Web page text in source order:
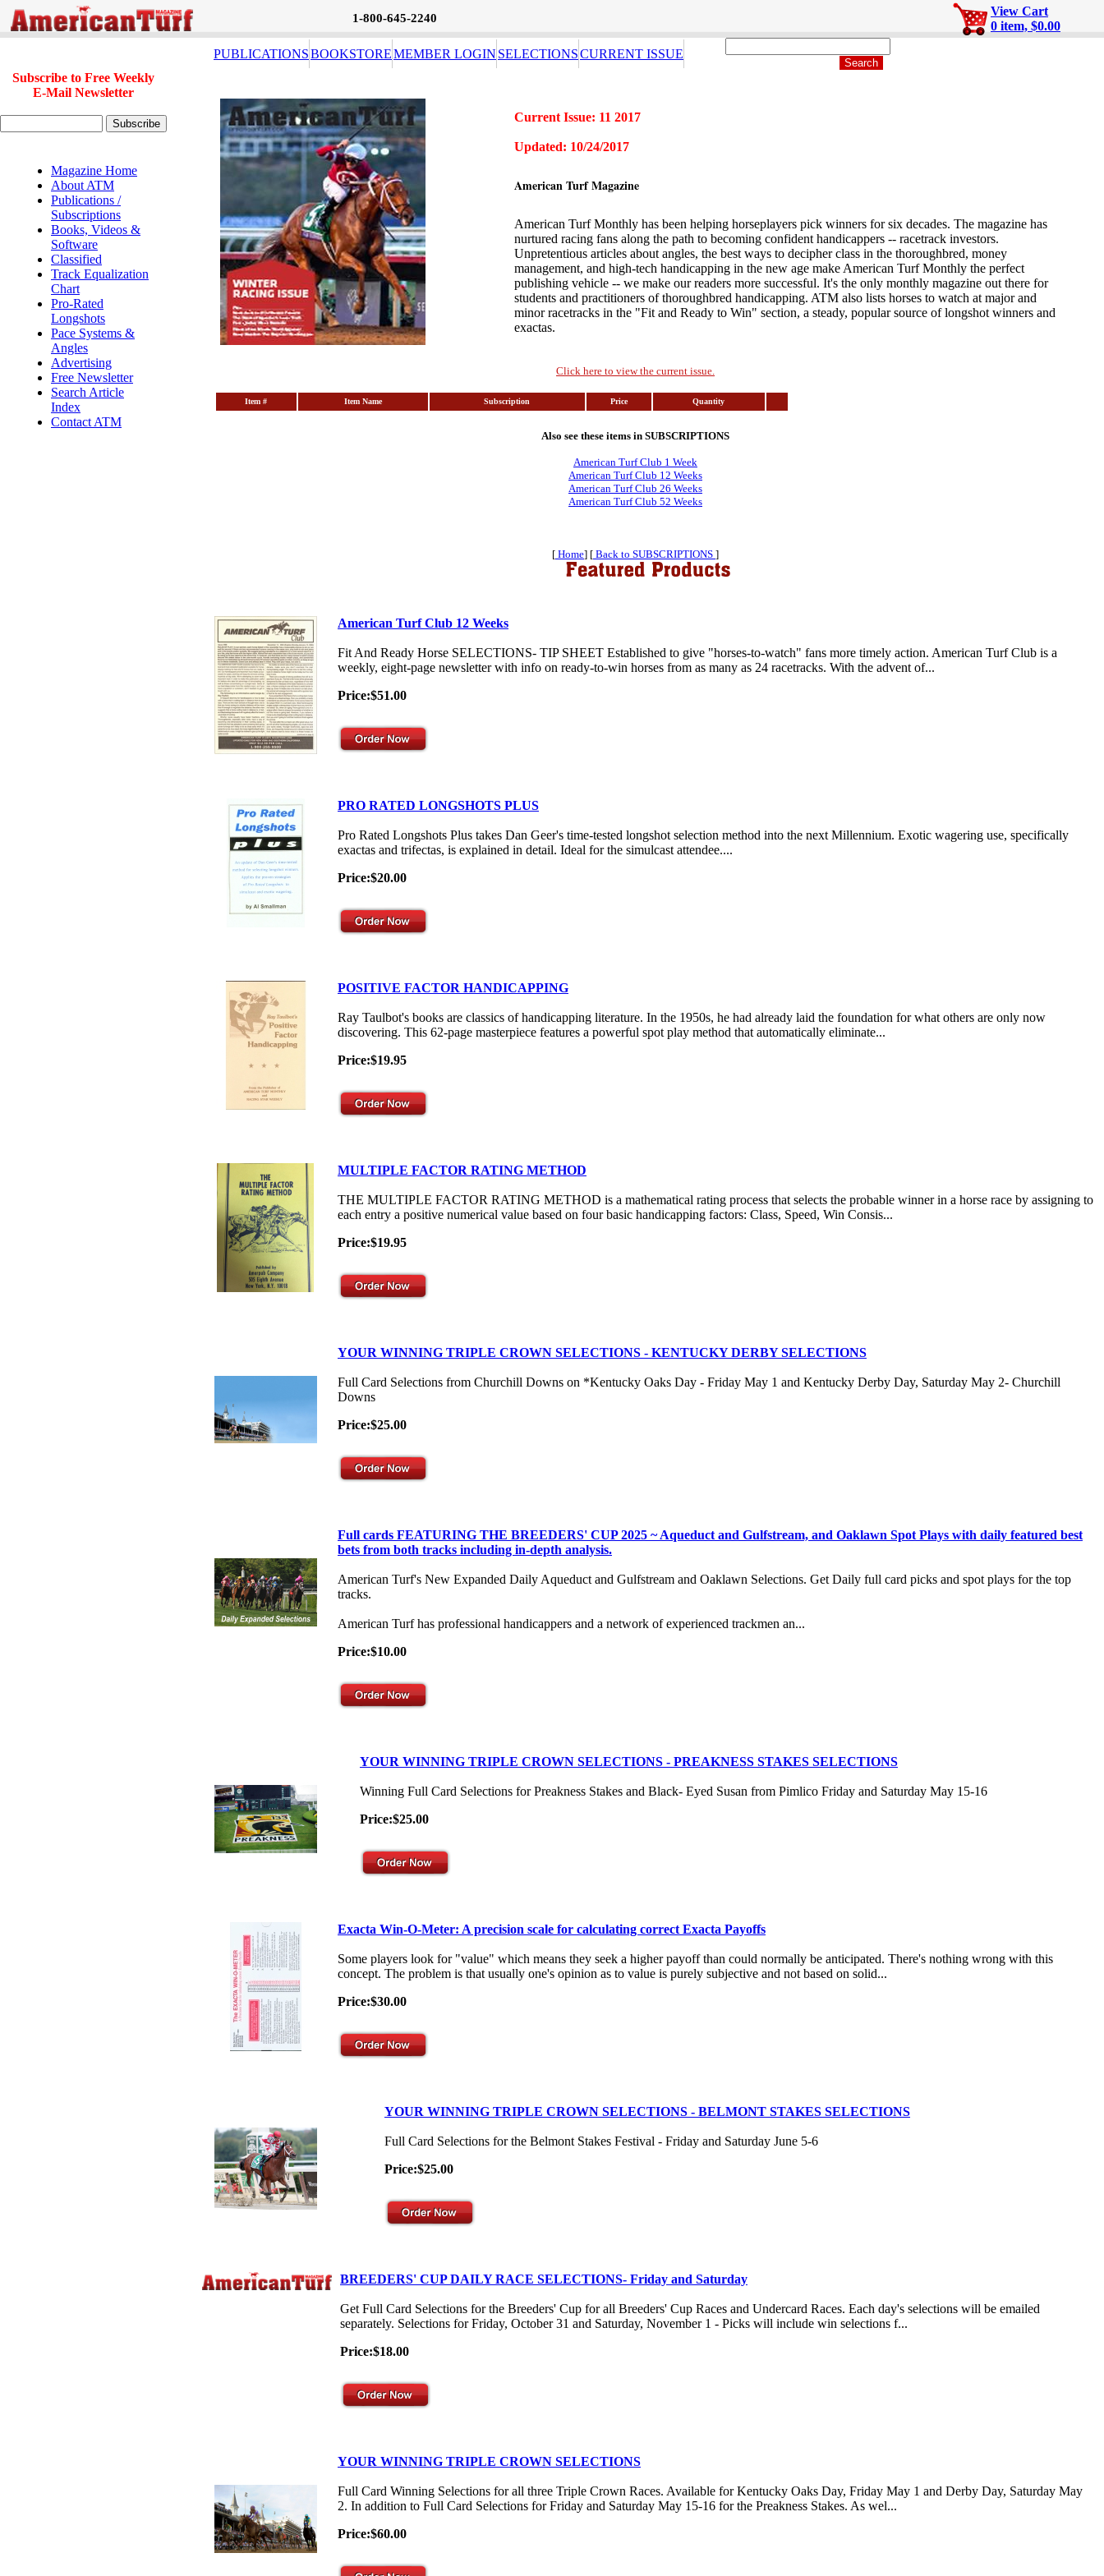
1-800-645-2240
View Cart
0 item, $0.00
PUBLICATIONSBOOKSTOREMEMBER LOGIN SELECTIONSCURRENT ISSUE
Subscribe to Free Weekly
E-Mail Newsletter
Magazine Home
About ATM
Publications /
Subscriptions
Books, Videos &
Software
Classified
Track Equalization
Chart
Pro-Rated
Longshots
Pace Systems &
Angles
Advertising
Free Newsletter
Search Article
Index
Contact ATM
Current Issue: 11 2017
Updated: 10/24/2017
American Turf Magazine
American Turf Monthly has been helping horseplayers pick winners for six decades. The magazine has
nurtured racing fans along the path to becoming confident handicappers -- racetrack investors.
Unpretentious articles about angles, the best ways to decipher class in the thoroughbred, money
management, and high-tech handicapping in the new age make American Turf Monthly the perfect
publishing vehicle -- we make our readers more successful. It's the only monthly magazine out there for
students and practitioners of thoroughbred handicapping. ATM also lists horses to watch at major and
minor racetracks in the "Fit and Ready to Win" section, a steady, popular source of longshot winners and
exactas.
Click here to view the current issue.
Item # Item Name Subscription Price Quantity
Also see these items in SUBSCRIPTIONS
American Turf Club 1 Week
American Turf Club 12 Weeks
American Turf Club 26 Weeks
American Turf Club 52 Weeks
[ Home] [ Back to SUBSCRIPTIONS ]
American Turf Club 12 Weeks
Fit And Ready Horse SELECTIONS- TIP SHEET Established to give "horses-to-watch" fans more timely action. American Turf Club is a
weekly, eight-page newsletter with info on ready-to-win horses from as many as 24 racetracks. With the advent of...
Price:$51.00
PRO RATED LONGSHOTS PLUS
Pro Rated Longshots Plus takes Dan Geer's time-tested longshot selection method into the next Millennium. Exotic wagering use, specifically
exactas and trifectas, is explained in detail. Ideal for the simulcast attendee....
Price:$20.00
POSITIVE FACTOR HANDICAPPING
Ray Taulbot's books are classics of handicapping literature. In the 1950s, he had already laid the foundation for what others are only now
discovering. This 62-page masterpiece features a powerful spot play method that automatically eliminate...
Price:$19.95
MULTIPLE FACTOR RATING METHOD
THE MULTIPLE FACTOR RATING METHOD is a mathematical rating process that selects the probable winner in a horse race by assigning to
each entry a positive numerical value based on four basic handicapping factors: Class, Speed, Win Consis...
Price:$19.95
YOUR WINNING TRIPLE CROWN SELECTIONS - KENTUCKY DERBY SELECTIONS
Full Card Selections from Churchill Downs on *Kentucky Oaks Day - Friday May 1 and Kentucky Derby Day, Saturday May 2- Churchill
Downs
Price:$25.00
Full cards FEATURING THE BREEDERS' CUP 2025 ~ Aqueduct and Gulfstream, and Oaklawn Spot Plays with daily featured best
bets from both tracks including in-depth analysis.
American Turf's New Expanded Daily Aqueduct and Gulfstream and Oaklawn Selections. Get Daily full card picks and spot plays for the top
tracks.
American Turf has professional handicappers and a network of experienced trackmen an...
Price:$10.00
YOUR WINNING TRIPLE CROWN SELECTIONS - PREAKNESS STAKES SELECTIONS
Winning Full Card Selections for Preakness Stakes and Black- Eyed Susan from Pimlico Friday and Saturday May 15-16
Price:$25.00
Exacta Win-O-Meter: A precision scale for calculating correct Exacta Payoffs
Some players look for "value" which means they seek a higher payoff than could normally be anticipated. There's nothing wrong with this
concept. The problem is that usually one's opinion as to value is purely subjective and not based on solid...
Price:$30.00
YOUR WINNING TRIPLE CROWN SELECTIONS - BELMONT STAKES SELECTIONS
Full Card Selections for the Belmont Stakes Festival - Friday and Saturday June 5-6
Price:$25.00
BREEDERS' CUP DAILY RACE SELECTIONS- Friday and Saturday
Get Full Card Selections for the Breeders' Cup for all Breeders' Cup Races and Undercard Races. Each day's selections will be emailed
separately. Selections for Friday, October 31 and Saturday, November 1 - Picks will include win selections f...
Price:$18.00
YOUR WINNING TRIPLE CROWN SELECTIONS
Full Card Winning Selections for all three Triple Crown Races. Available for Kentucky Oaks Day, Friday May 1 and Derby Day, Saturday May
2. In addition to Full Card Selections for Friday and Saturday May 15-16 for the Preakness Stakes. As wel...
Price:$60.00